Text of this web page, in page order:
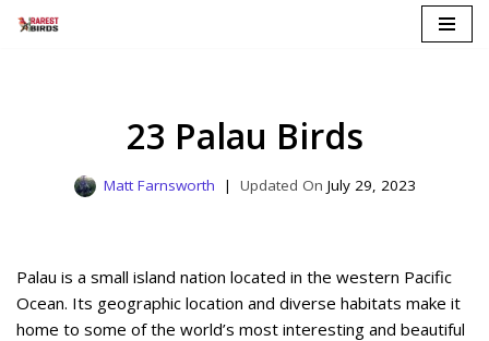
23 Palau Birds
Matt Farnsworth July 29, 2023
Palau is a small island nation located in the western Pacific
Ocean. Its geographic location and diverse habitats make it
home to some of the world’s most interesting and beautiful